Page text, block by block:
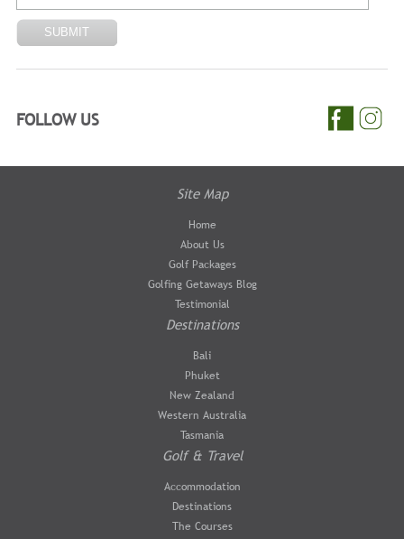
FOLLOW US
Site Map
Home
About Us
Golf Packages
Golfing Getaways Blog
Testimonial
Destinations
Bali
Phuket
New Zealand
Western Australia
Tasmania
Golf & Travel
Accommodation
Destinations
The Courses